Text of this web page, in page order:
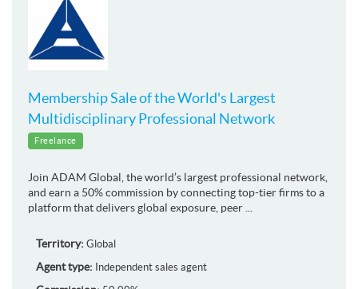
Membership Sale of the World's Largest
Multidisciplinary Professional Network
Freelance
Join ADAM Global, the world’s largest professional network,
and earn a 50% commission by connecting top-tier firms to a
platform that delivers global exposure, peer ...
Territory: Global
Agent type: Independent sales agent